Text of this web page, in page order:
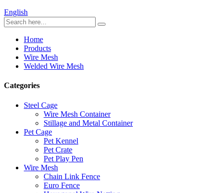
English
Home
Products
Wire Mesh
Welded Wire Mesh
Categories
Steel Cage
Wire Mesh Container
Stillage and Metal Container
Pet Cage
Pet Kennel
Pet Crate
Pet Play Pen
Wire Mesh
Chain Link Fence
Euro Fence